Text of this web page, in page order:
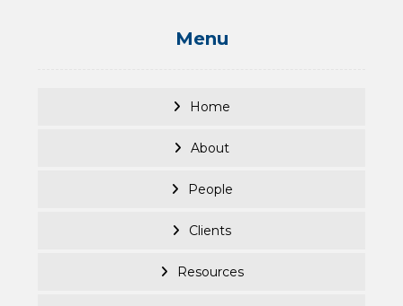
Menu
Home
About
People
Clients
Resources